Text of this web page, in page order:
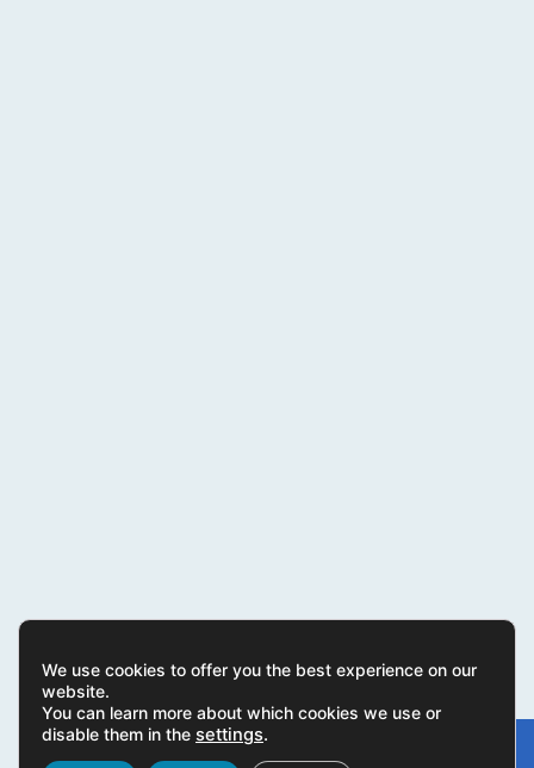
We use cookies to offer you the best experience on our
website.
You can learn more about which cookies we use or
disable them in the settings.